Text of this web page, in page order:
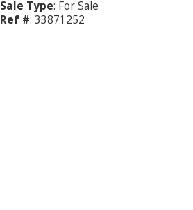
Sale Type: For Sale
Ref #: 33871252